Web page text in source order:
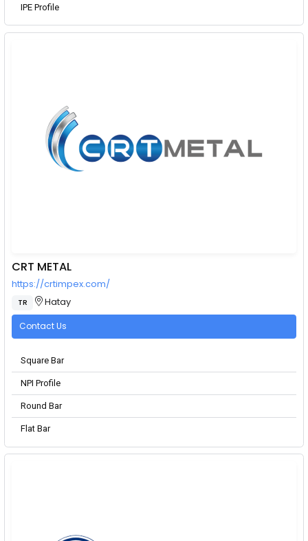
IPE Profile
CRT METAL
https://crtimpex.com/
TR Hatay
Contact Us
Square Bar
NPI Profile
Round Bar
Flat Bar